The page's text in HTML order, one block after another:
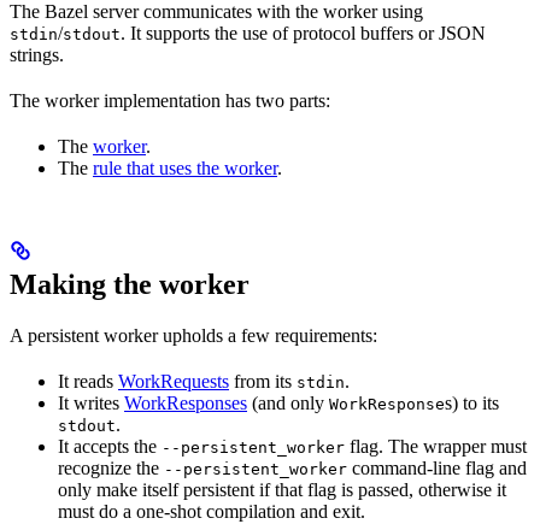
The Bazel server communicates with the worker using
stdin/stdout. It supports the use of protocol buffers or JSON
strings.
The worker implementation has two parts:
The worker.
The rule that uses the worker.
Making the worker
A persistent worker upholds a few requirements:
It reads WorkRequests from its stdin.
It writes WorkResponses (and only WorkResponses) to its
stdout.
It accepts the --persistent_worker flag. The wrapper must
recognize the --persistent_worker command-line flag and
only make itself persistent if that flag is passed, otherwise it
must do a one-shot compilation and exit.